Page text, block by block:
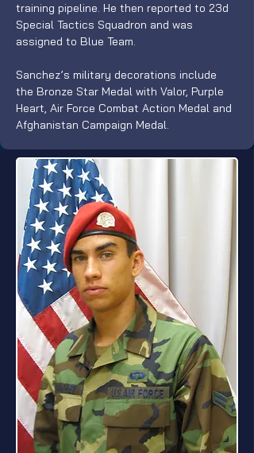
training pipeline. He then reported to 23d
Special Tactics Squadron and was
assigned to Blue Team.
Sanchez’s military decorations include
the Bronze Star Medal with Valor, Purple
Heart, Air Force Combat Action Medal and
Afghanistan Campaign Medal.